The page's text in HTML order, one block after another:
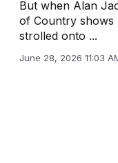
But when Alan
of Country shows
strolled onto ...
June 28, 2026 11:03